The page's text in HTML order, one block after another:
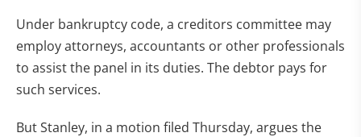
Under bankruptcy code, a creditors committee may
employ attorneys, accountants or other professionals
to assist the panel in its duties. The debtor pays for
such services.
But Stanley, in a motion filed Thursday, argues the